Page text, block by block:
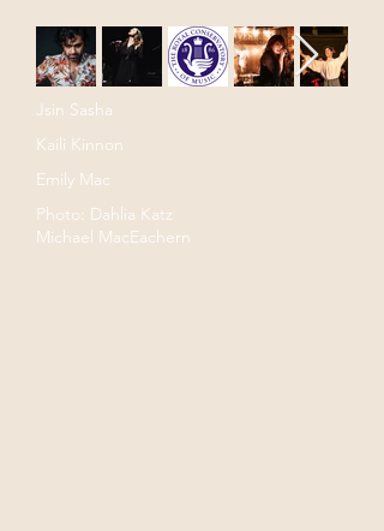
Jsin Sasha
Kaili Kinnon
Emily Mac
Photo: Dahlia Katz
Michael MacEachern